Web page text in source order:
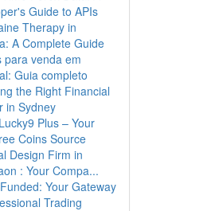
Guide to APIs
Therapy in
A Complete Guide
para venda em
Guia completo
the Right Financial
in Sydney
Plus – Your
Coins Source
Design Firm in
: Your Compa...
Your Gateway
Trading